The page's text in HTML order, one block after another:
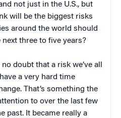
not just in the U.S., but
will be the biggest risks
around the world should
three to five years?
no doubt that a risk we’ve all
a very hard time
That’s something the
to over the last few
past. It became really a